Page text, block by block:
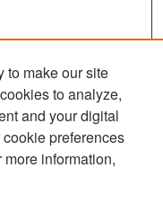
to make our site
to analyze,
and your digital
preferences
more information,